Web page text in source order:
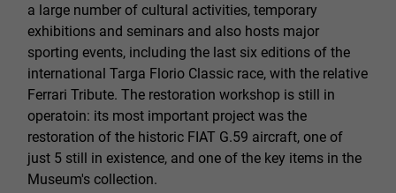
a large number of cultural activities, temporary
exhibitions and seminars and also hosts major
sporting events, including the last six editions of the
international Targa Florio Classic race, with the relative
Ferrari Tribute. The restoration workshop is still in
operatoin: its most important project was the
restoration of the historic FIAT G.59 aircraft, one of
just 5 still in existence, and one of the key items in the
Museum's collection.